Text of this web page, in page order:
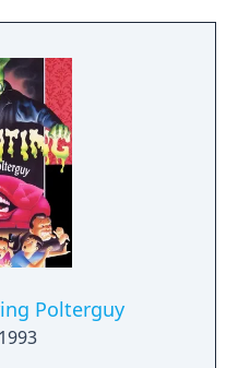
skill to stand
each time. Sword
side-view action
Polterguy